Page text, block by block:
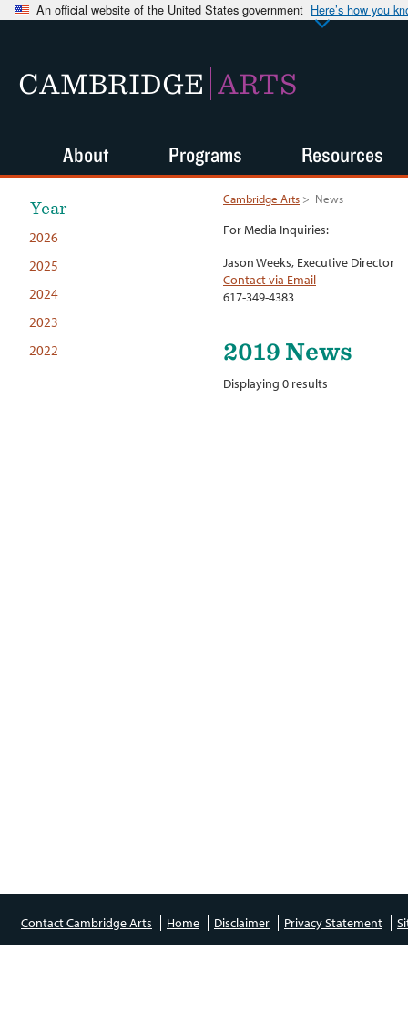
An official website of the United States government Here’s how you
CAMBRIDGE ARTS
Cambridge Arts > News
For Media Inquiries:
Jason Weeks, Executive Director
Contact via Email
617-349-4383
2019 News
Displaying 0 results
Year
2026
2025
2024
2023
2022
About Programs Resources
Contact Cambridge Arts Home Disclaimer Privacy Statement